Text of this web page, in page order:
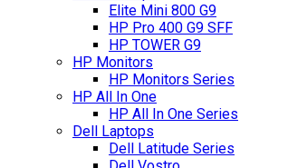
Elite Mini 800 G9
HP Pro 400 G9 SFF
HP TOWER G9
HP Monitors
HP Monitors Series
HP All In One
HP All In One Series
Dell Laptops
Dell Latitude Series